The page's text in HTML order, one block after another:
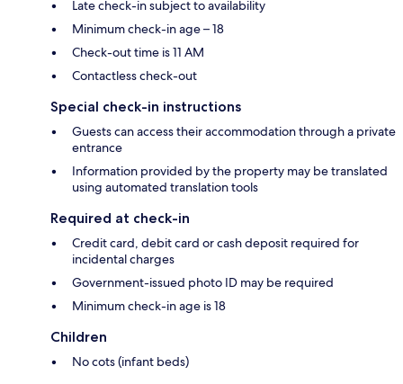
Late check-in subject to availability
Minimum check-in age – 18
Check-out time is 11 AM
Contactless check-out
Special check-in instructions
Guests can access their accommodation through a private
entrance
Information provided by the property may be translated
using automated translation tools
Required at check-in
Credit card, debit card or cash deposit required for
incidental charges
Government-issued photo ID may be required
Minimum check-in age is 18
Children
No cots (infant beds)